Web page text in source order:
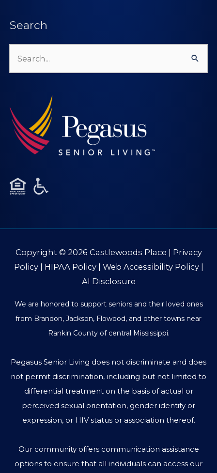
Search
Search
for:
Copyright © 2026 Castlewoods Place | Privacy
Policy| HIPAA Policy| Web Accessibility Policy|
AI Disclosure
We are honored to support seniors and their loved ones
from Brandon, Jackson, Flowood, and other towns near
Rankin County of central Mississippi.
Pegasus Senior Living does not discriminate and does
not permit discrimination, including but not limited to
differential treatment on the basis of actual or
perceived sexual orientation, gender identity or
expression, or HIV status or association thereof.
Our community offers communication assistance
options to ensure that all individuals can access our